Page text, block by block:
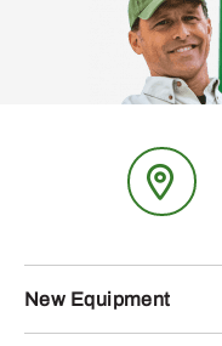
New Equipment